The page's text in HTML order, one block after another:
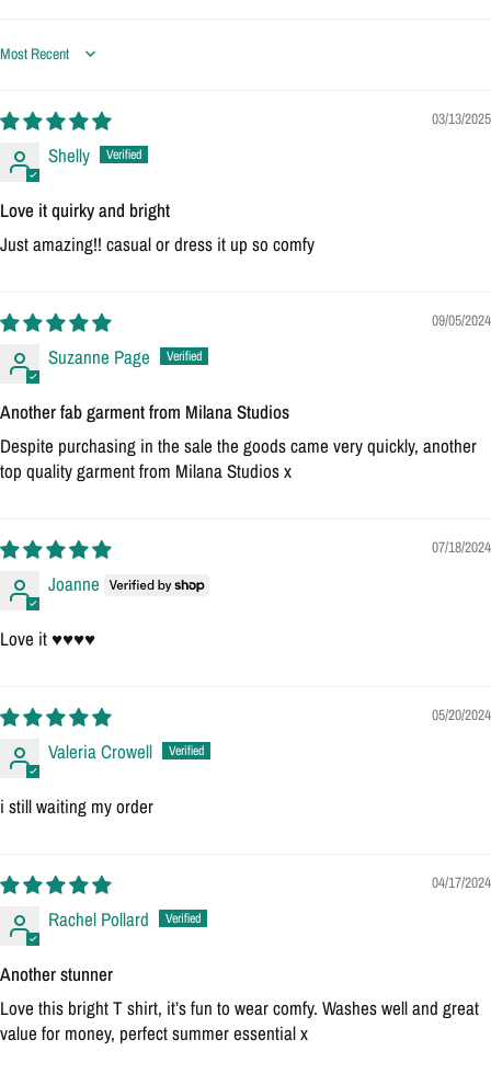
Sort by
03/13/2025
Shelly
Love it quirky and bright
Just amazing!! casual or dress it up so comfy
09/05/2024
Suzanne Page
Another fab garment from Milana Studios
Despite purchasing in the sale the goods came very quickly, another
top quality garment from Milana Studios x
07/18/2024
Joanne
Love it ♥️♥️♥️♥️
05/20/2024
Valeria Crowell
i still waiting my order
04/17/2024
Rachel Pollard
Another stunner
Love this bright T shirt, it’s fun to wear comfy. Washes well and great
value for money, perfect summer essential x